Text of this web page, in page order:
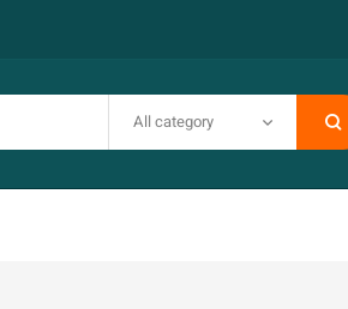
All category